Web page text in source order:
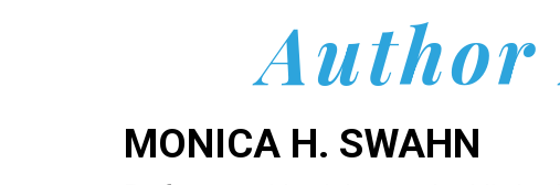
Author
MONICA H. SWAHN